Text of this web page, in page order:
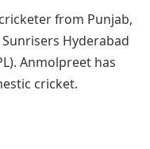
from Punjab,
Hyderabad
Anmolpreet has
cricket.